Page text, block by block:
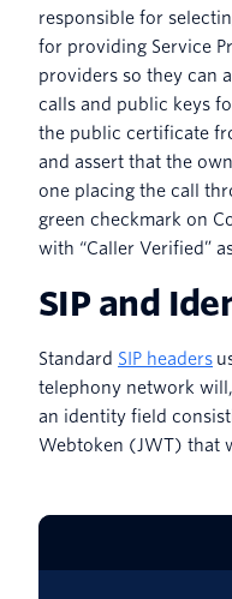
responsible for
for providing Service
providers so they can
calls and public keys
the public certificate
and assert that the
one placing the call
green checkmark on
with “Caller Verified”
SIP and
Standard SIP headers
telephony network
an identity field
Webtoken (JWT) that